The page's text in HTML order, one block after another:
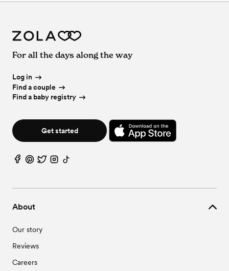
About
Our story
Reviews
Careers
For all the days along the way
Log in
Find a couple
Find a baby registry
Get started